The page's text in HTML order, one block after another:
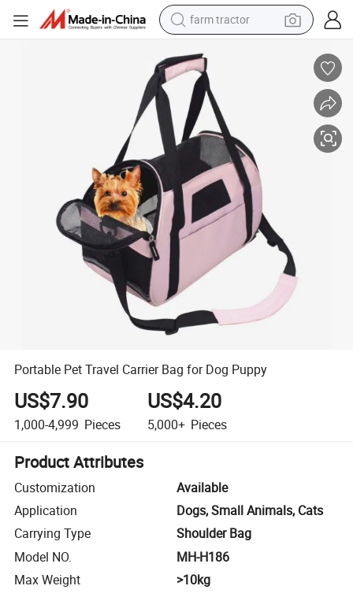
farm tractor
powder
electric scooter
living room sofa
earbud
dirt bike
smart phone
Portable Pet Travel Carrier Bag for Dog Puppy
US$7.90
1,000-4,999 Pieces
US$4.20
5,000+ Pieces
Product Attributes
Customization
Available
Application
Dogs, Small Animals, Cats
Carrying Type
Shoulder Bag
Model NO.
MH-H186
Max Weight
>10kg